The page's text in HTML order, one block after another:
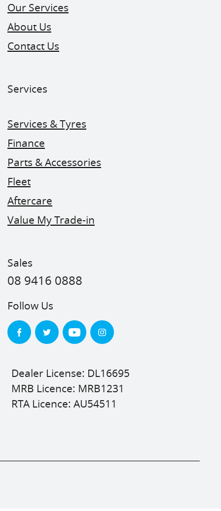
Our Services
About Us
Contact Us
Services
Services & Tyres
Finance
Parts & Accessories
Fleet
Aftercare
Value My Trade-in
Sales
08 9416 0888
Follow Us
Dealer License: DL16695
MRB Licence: MRB1231
RTA Licence: AU54511